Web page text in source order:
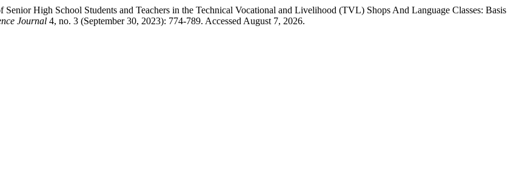
High School Students and Teachers in the Technical Vocational and Livelihood (TVL) Shops And Language Classes: Basis
Journal 4, no. 3 (September 30, 2023): 774-789. Accessed August 7, 2026.